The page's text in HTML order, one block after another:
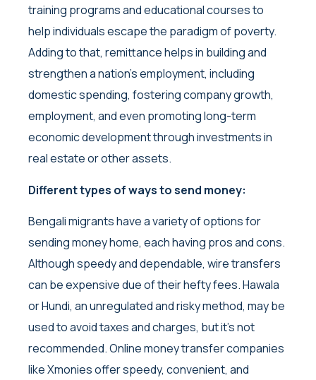
training programs and educational courses to
help individuals escape the paradigm of poverty.
Adding to that, remittance helps in building and
strengthen a nation’s employment, including
domestic spending, fostering company growth,
employment, and even promoting long-term
economic development through investments in
real estate or other assets.
Different types of ways to send money:
Bengali migrants have a variety of options for
sending money home, each having pros and cons.
Although speedy and dependable, wire transfers
can be expensive due of their hefty fees. Hawala
or Hundi, an unregulated and risky method, may be
used to avoid taxes and charges, but it’s not
recommended. Online money transfer companies
like Xmonies offer speedy, convenient, and